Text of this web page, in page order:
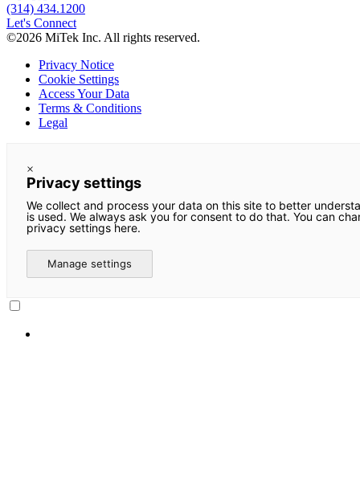
(314) 434.1200
Let's Connect
©2026 MiTek Inc. All rights reserved.
Privacy Notice
Cookie Settings
Access Your Data
Terms & Conditions
Legal
×
Privacy settings
We collect and process your data on this site to better
is used. We always ask you for consent to do that. You can
privacy settings here.
Manage settings